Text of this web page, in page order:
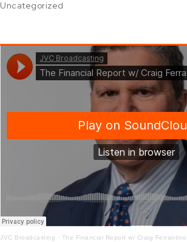
Uncategorized
JVC Broadcasting · The Financial Report w/ Craig Ferrantino LIVE on LI